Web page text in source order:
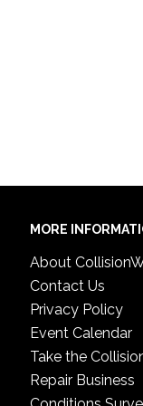
MORE
About
Contact Us
Privacy Policy
Event Calendar
Take the
Repair Business